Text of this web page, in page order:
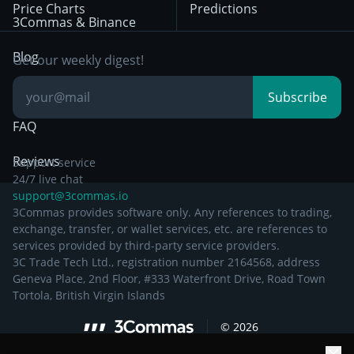
Day Trading
Breakout Trading
Other Legal
Documentation
3Commas & Binance
Blog
Knowledge Base
FAQ
Reviews
Price Charts Predictions
Get our weekly digest!
Subscribe
Support service
24/7 live chat
support@3commas.io
3Commas provides software only. Any references to trading,
exchange, transfer, or wallet services, etc. are references to
services provided by third-party service providers.
3C Trade Tech Ltd., registration number 2164568, address
Geneva Place, 2nd Floor, #333 Waterfront Drive, Road Town
Tortola, British Virgin Islands
© 2026